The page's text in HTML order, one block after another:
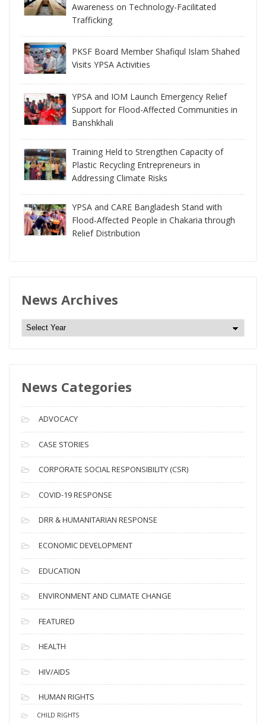
Awareness on Technology-Facilitated
Trafficking
PKSF Board Member Shafiqul Islam Shahed
Visits YPSA Activities
YPSA and IOM Launch Emergency Relief
Support for Flood-Affected Communities in
Banshkhali
Training Held to Strengthen Capacity of
Plastic Recycling Entrepreneurs in
Addressing Climate Risks
YPSA and CARE Bangladesh Stand with
Flood-Affected People in Chakaria through
Relief Distribution
News Archives
N
A
c
h
i
v
e
s
News Categories
ADVOCACY
CASE STORIES
CORPORATE SOCIAL RESPONSIBILITY (CSR)
COVID-19 RESPONSE
DRR & HUMANITARIAN RESPONSE
ECONOMIC DEVELOPMENT
EDUCATION
ENVIRONMENT AND CLIMATE CHANGE
FEATURED
HEALTH
HIV/AIDS
HUMAN RIGHTS
CHILD RIGHTS